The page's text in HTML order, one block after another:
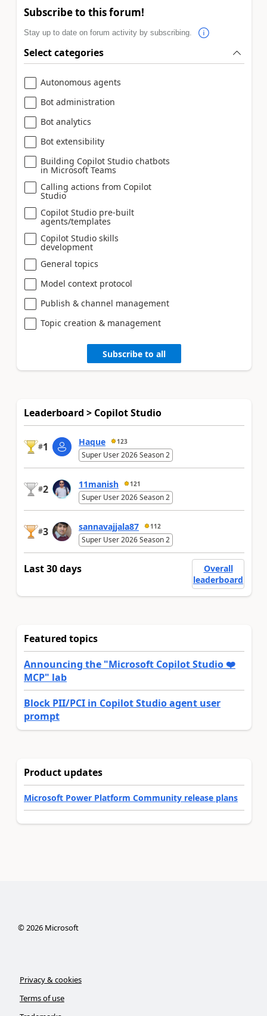
Subscribe to this forum!
Stay up to date on forum activity by subscribing.
Select categories
Autonomous agents
Bot administration
Bot analytics
Bot extensibility
Building Copilot Studio chatbots
in Microsoft Teams
Calling actions from Copilot
Studio
Copilot Studio pre-built
agents/templates
Copilot Studio skills
development
General topics
Model context protocol
Publish & channel management
Topic creation & management
Subscribe to all
Leaderboard > Copilot Studio
#1 Haque 123
Super User 2026 Season 2
#2 11manish 121
Super User 2026 Season 2
#3 sannavajjala87 112
Super User 2026 Season 2
Last 30 days
Overall
leaderboard
Featured topics
Announcing the "Microsoft Copilot Studio ❤️
MCP" lab
Block PII/PCI in Copilot Studio agent user
prompt
Product updates
Microsoft Power Platform Community release plans
©2026Microsoft
Privacy & cookies
Terms of use